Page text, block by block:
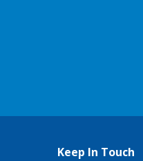
Keep In Touch